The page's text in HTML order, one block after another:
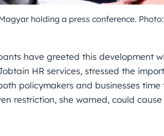
holding a press conference.
have greeted this development
HR services, stressed the
policymakers and businesses
restriction, she warned, could